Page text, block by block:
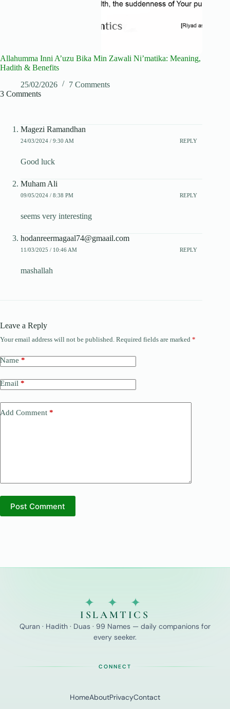
Allahumma Inni A’uzu Bika Min Zawali Ni’matika: Meaning,
Hadith & Benefits
25/02/2026
7 Comments
3 Comments
Magezi Ramandhan
24/03/2024 / 9:30 AM REPLY
Good luck
Muham Ali
09/05/2024 / 8:38 PM REPLY
seems very interesting
hodanreermagaal74@gmaail.com
11/03/2025 / 10:46 AM REPLY
mashallah
Leave a Reply
Your email address will not be published. Required fields are marked *
Name *
Email *
Add Comment *
Post Comment
✦ ✦ ✦
ISLAMTICS
Quran · Hadith · Duas · 99 Names — daily companions for
every seeker.
CONNECT
HomeAboutPrivacyContact